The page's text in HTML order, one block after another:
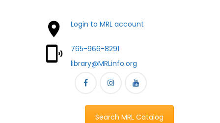
Login to MRL account
765-966-8291
library@MRLinfo.org
Search MRL Catalog